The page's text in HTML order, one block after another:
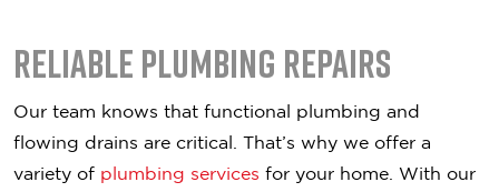
Reliable Plumbing Repairs
Our team knows that functional plumbing and
flowing drains are critical. That’s why we offer a
variety of plumbing services for your home. With our